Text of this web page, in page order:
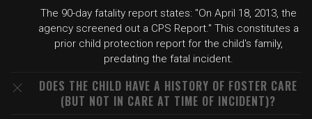
The 90-day fatality report states: "On April 18, 2013, the
agency screened out a CPS Report." This constitutes a
prior child protection report for the child's family,
predating the fatal incident.
DOES THE CHILD HAVE A HISTORY OF FOSTER CARE
(BUT NOT IN CARE AT TIME OF INCIDENT)?